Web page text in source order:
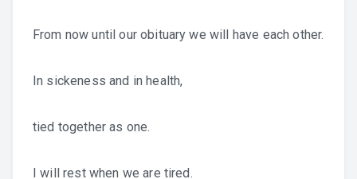
From now until our obituary we will have each other.
In sickeness and in health,
tied together as one.
I will rest when we are tired.